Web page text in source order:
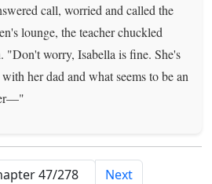
call, worried and called the
lounge, the teacher chuckled
"Don't worry, Isabella is fine. She's
her dad and what seems to be an
Next